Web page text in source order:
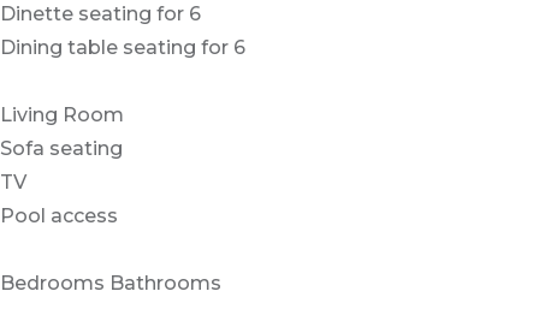
Dinette seating for 6
Dining table seating for 6
Living Room
Sofa seating
TV
Pool access
Bedrooms Bathrooms